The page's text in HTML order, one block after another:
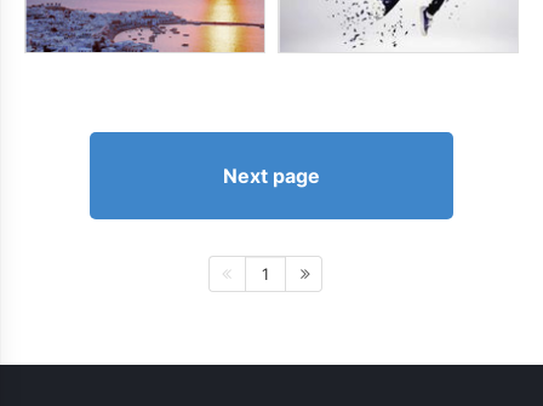
Next page
1